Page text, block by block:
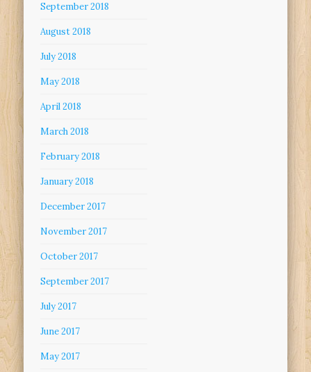
September 2018
August 2018
July 2018
May 2018
April 2018
March 2018
February 2018
January 2018
December 2017
November 2017
October 2017
September 2017
July 2017
June 2017
May 2017